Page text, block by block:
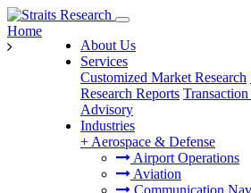
About Us
Services
Customized Market Research
Research Reports
Advisory
Industries
+ Aerospace & Defense
Airport Operations
Aviation
Communication
Home